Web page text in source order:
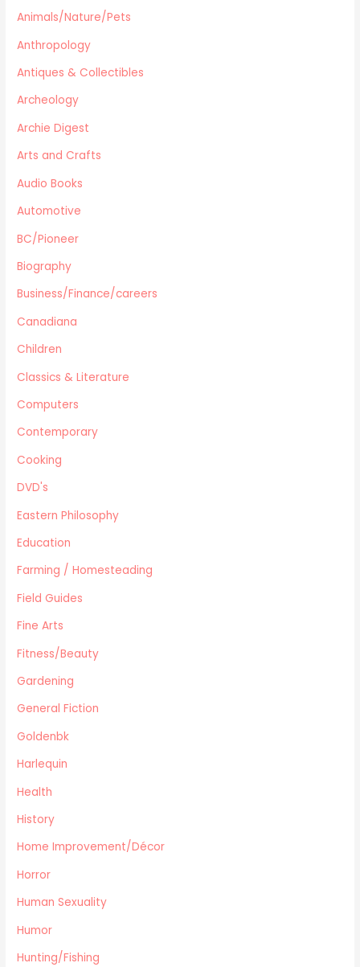
Archeology
Horror
Animals/Nature/Pets
Business/Finance/careers
Education
Arts and Crafts
Computers
Gardening
Health
Home Improvement/Décor
Human Sexuality
Humor
Mystery
Performing Arts/Poetry
Psychology & Sociology
Religion
Science & Technology
Text Books
True Crime
Women's Issues
Other
Canadiana
Automotive
Languages
Fitness/Beauty
Cooking
Goldenbk
Misc
Natural History
Music
Hunting/Fishing
Planes,Trains,Boats
Prospecting
Animals/Nature/Pets
Anthropology
Antiques & Collectibles
Archeology
Archie Digest
Arts and Crafts
Audio Books
Automotive
BC/Pioneer
Biography
Business/Finance/careers
Canadiana
Children
Classics & Literature
Computers
Contemporary
Cooking
DVD's
Eastern Philosophy
Education
Farming / Homesteading
Field Guides
Fine Arts
Fitness/Beauty
Gardening
General Fiction
Goldenbk
Harlequin
Health
History
Home Improvement/Décor
Horror
Human Sexuality
Humor
Hunting/Fishing